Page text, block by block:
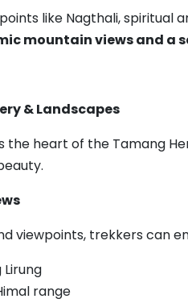
like Nagthali, spiritual
mountain views and a
& Landscapes
the heart of the Tamang
viewpoints, trekkers can
range